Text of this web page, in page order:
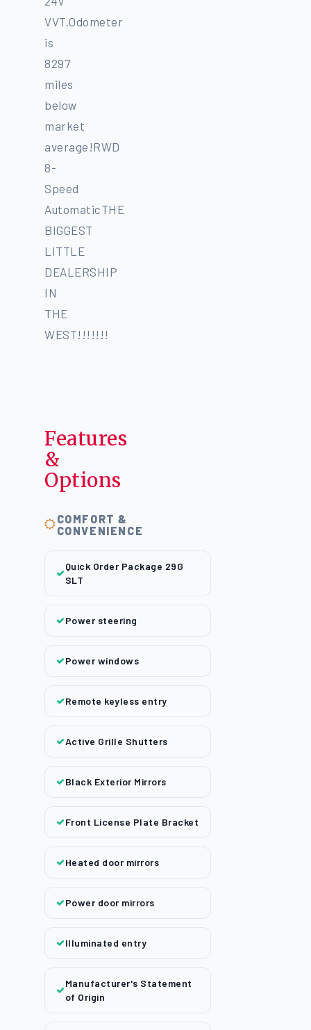
VVT.Odometer
is
8297
miles
below
market
average!RWD
8-
Speed
AutomaticTHE
BIGGEST
LITTLE
DEALERSHIP
IN
THE
WEST!!!!!!!
Features
&
Options
COMFORT &
CONVENIENCE
Quick Order Package 29G
SLT
Power steering
Power windows
Remote keyless entry
Active Grille Shutters
Black Exterior Mirrors
Front License Plate Bracket
Heated door mirrors
Power door mirrors
Illuminated entry
Manufacturer's Statement
of Origin